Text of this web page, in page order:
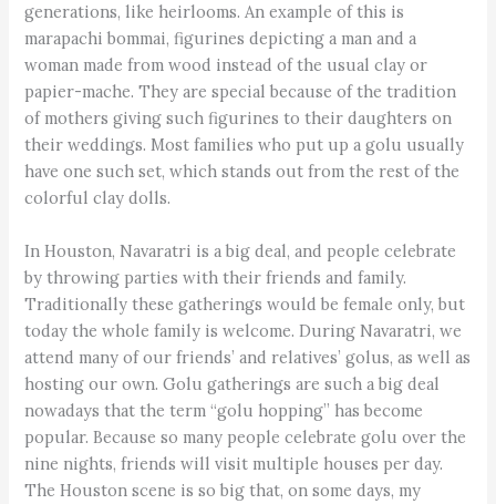
generations, like heirlooms. An example of this is
marapachi bommai, figurines depicting a man and a
woman made from wood instead of the usual clay or
papier-mache. They are special because of the tradition
of mothers giving such figurines to their daughters on
their weddings. Most families who put up a golu usually
have one such set, which stands out from the rest of the
colorful clay dolls.
In Houston, Navaratri is a big deal, and people celebrate
by throwing parties with their friends and family.
Traditionally these gatherings would be female only, but
today the whole family is welcome. During Navaratri, we
attend many of our friends’ and relatives’ golus, as well as
hosting our own. Golu gatherings are such a big deal
nowadays that the term “golu hopping” has become
popular. Because so many people celebrate golu over the
nine nights, friends will visit multiple houses per day.
The Houston scene is so big that, on some days, my